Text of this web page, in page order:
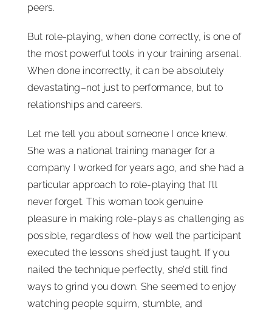
peers.
But role-playing, when done correctly, is one of
the most powerful tools in your training arsenal.
When done incorrectly, it can be absolutely
devastating–not just to performance, but to
relationships and careers.
Let me tell you about someone I once knew.
She was a national training manager for a
company I worked for years ago, and she had a
particular approach to role-playing that I’ll
never forget. This woman took genuine
pleasure in making role-plays as challenging as
possible, regardless of how well the participant
executed the lessons she’d just taught. If you
nailed the technique perfectly, she’d still find
ways to grind you down. She seemed to enjoy
watching people squirm, stumble, and